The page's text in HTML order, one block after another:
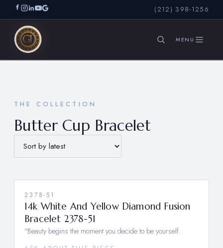
(212) 398-1256
THE COLLECTION
Butter Cup Bracelet
2378-51
14k White And Yellow Diamond Fusion
Bracelet 2378-51
"Beauty begins the moment you decide to be yourself.